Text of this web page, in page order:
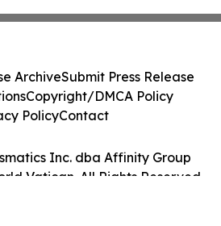
Inc. dba Affinity Group
Vatican. All Rights Reserved.
ArchiveSubmit Press Release
Copyright/DMCA Policy
PolicyContact